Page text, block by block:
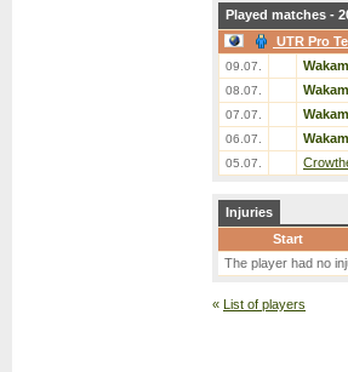
Played matches -
UTR Pro
09.07.
08.07.
07.07.
06.07.
05.07.
Injuries
Start
The player had no
« List of players